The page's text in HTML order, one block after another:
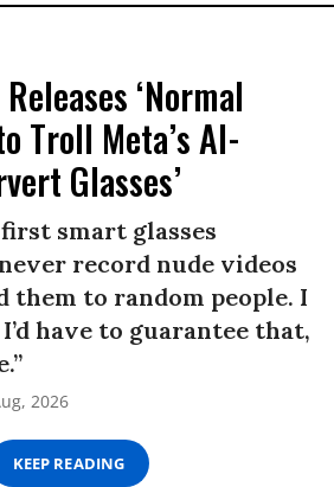
‘Normal
Troll Meta’s AI-
Glasses’
smart glasses
record nude videos
them to random people. I
have to guarantee that,
2026
KEEP READING